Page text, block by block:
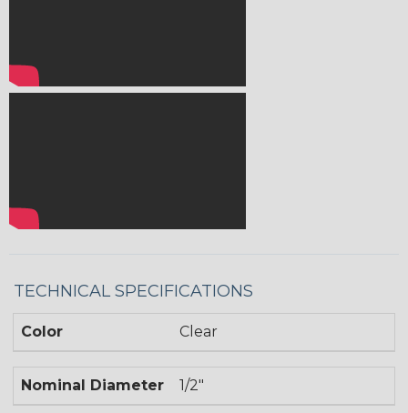
TECHNICAL SPECIFICATIONS
Color Clear
Nominal Diameter 1/2"